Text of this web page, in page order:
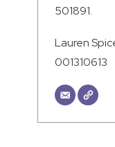
501891.
Lauren
001310613